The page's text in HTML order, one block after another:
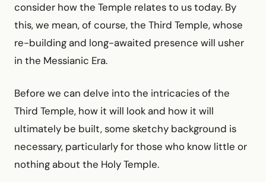
consider how the Temple relates to us today. By
this, we mean, of course, the Third Temple, whose
re-building and long-awaited presence will usher
in the Messianic Era.
Before we can delve into the intricacies of the
Third Temple, how it will look and how it will
ultimately be built, some sketchy background is
necessary, particularly for those who know little or
nothing about the Holy Temple.